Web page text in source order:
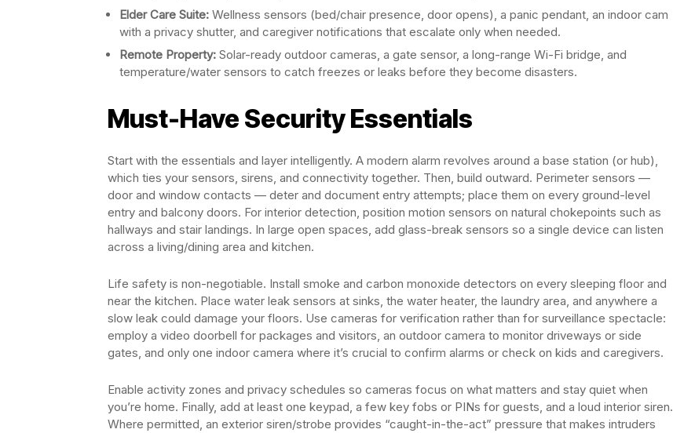
Elder Care Suite: Wellness sensors (bed/chair presence, door opens), a panic pendant, an indoor cam
with a privacy shutter, and caregiver notifications that escalate only when needed.
Remote Property: Solar-ready outdoor cameras, a gate sensor, a long-range Wi-Fi bridge, and
temperature/water sensors to catch freezes or leaks before they become disasters.
Must-Have Security Essentials
Start with the essentials and layer intelligently. A modern alarm revolves around a base station (or hub),
which ties your sensors, sirens, and connectivity together. Then, build outward. Perimeter sensors —
door and window contacts — deter and document entry attempts; place them on every ground-level
entry and balcony doors. For interior detection, position motion sensors on natural chokepoints such as
hallways and stair landings. In large open spaces, add glass-break sensors so a single device can listen
across a living/dining area and kitchen.
Life safety is non-negotiable. Install smoke and carbon monoxide detectors on every sleeping floor and
near the kitchen. Place water leak sensors at sinks, the water heater, the laundry area, and anywhere a
slow leak could damage your floors. Use cameras for verification rather than for surveillance spectacle:
employ a video doorbell for packages and visitors, an outdoor camera to monitor driveways or side
gates, and only one indoor camera where it’s crucial to confirm alarms or check on kids and caregivers.
Enable activity zones and privacy schedules so cameras focus on what matters and stay quiet when
you’re home. Finally, add at least one keypad, a few key fobs or PINs for guests, and a loud interior siren.
Where permitted, an exterior siren/strobe provides “caught-in-the-act” pressure that makes intruders